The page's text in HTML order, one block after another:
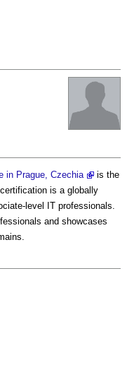
in Prague, Czechia
is the
is a globally
level IT professionals.
and showcases